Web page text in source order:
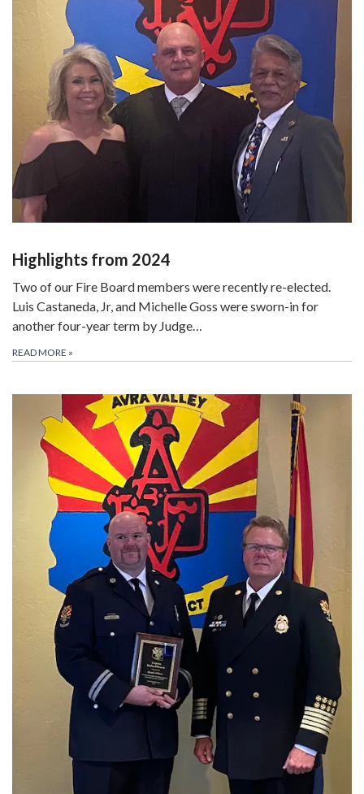
Highlights from 2024
Two of our Fire Board members were recently re-elected.
Luis Castaneda, Jr, and Michelle Goss were sworn-in for
another four-year term by Judge…
READ MORE »